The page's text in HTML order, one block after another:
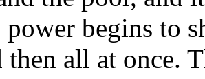
power begins to
then all at once.